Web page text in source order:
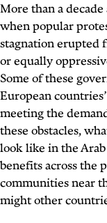
More than a
when popular
stagnation erupted
or equally
Some of these
European
meeting the
these obstacles,
look like in the
benefits across
communities near
might other